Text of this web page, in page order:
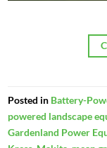
Posted in Battery-
powered landscape
Gardenland Power